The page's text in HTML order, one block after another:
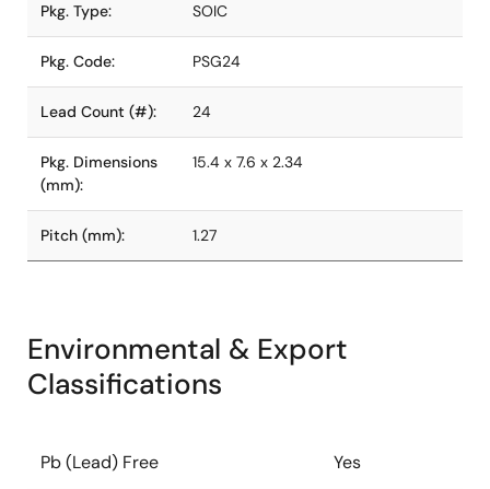
Pkg. Type: SOIC
Pkg. Code: PSG24
Lead Count (#): 24
Pkg. Dimensions
(mm):
15.4 x 7.6 x 2.34
Pitch (mm): 1.27
Environmental & Export
Classifications
Pb (Lead) Free Yes